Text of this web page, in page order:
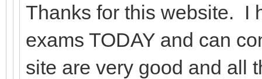
Thanks for this website. I
exams TODAY and can
site are very good and all